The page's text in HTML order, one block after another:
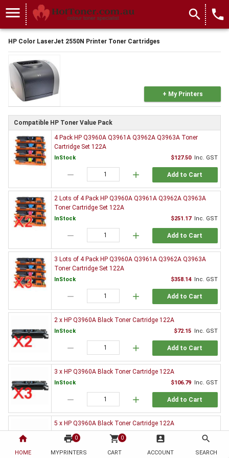
home
HOME
print 0
MYPRINTERS
shopping_cart 0
CART
account_box
ACCOUNT
search
SEARCH
menu search local_phone
HP Color LaserJet 2550N Printer Toner Cartridges
+ My Printers
Compatible HP Toner Value Pack
4 Pack HP Q3960A Q3961A Q3962A Q3963A Toner
Cartridge Set 122A
InStock $127.50 Inc. GST
remove add Add to Cart
2 Lots of 4 Pack HP Q3960A Q3961A Q3962A Q3963A
Toner Cartridge Set 122A
InStock $251.17 Inc. GST
remove add Add to Cart
3 Lots of 4 Pack HP Q3960A Q3961A Q3962A Q3963A
Toner Cartridge Set 122A
InStock $358.14 Inc. GST
remove add Add to Cart
2 x HP Q3960A Black Toner Cartridge 122A
InStock $72.15 Inc. GST
remove add Add to Cart
3 x HP Q3960A Black Toner Cartridge 122A
InStock $106.79 Inc. GST
remove add Add to Cart
5 x HP Q3960A Black Toner Cartridge 122A
InStock Inc. GST
remove Add to Cart